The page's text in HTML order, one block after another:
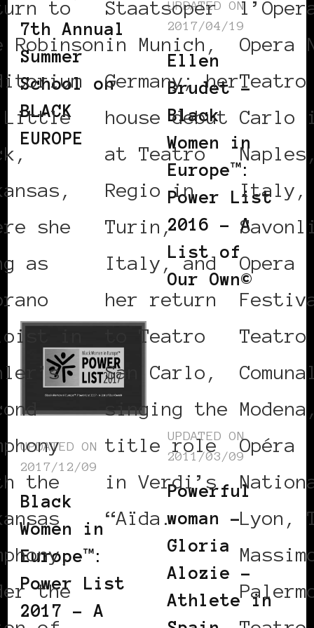
to
Robinson
she
as
in
the
the
Staatsoper
in Munich,
Germany; her
house debut
at Teatro
Regio in
Turin,
Italy, and
her return
to Teatro
San Carlo,
singing the
title role
in Verdi’s
“Aïda.
Opera
Teatro
Carlo
Italy,
Opera
Teatro
Opéra
Lyon,
7th Annual
Summer
School on
BLACK
EUROPE
UPDATED ON
2017/04/19
Ellen
Brudet –
Black
Women in
Europe™:
Power List
2016 – A
List of
Our Own©
UPDATED ON
2017/12/09
Black
Women in
Europe™:
Power List
2017 – A
UPDATED ON
2011/03/09
Powerful
woman –
Gloria
Alozie –
Athlete in